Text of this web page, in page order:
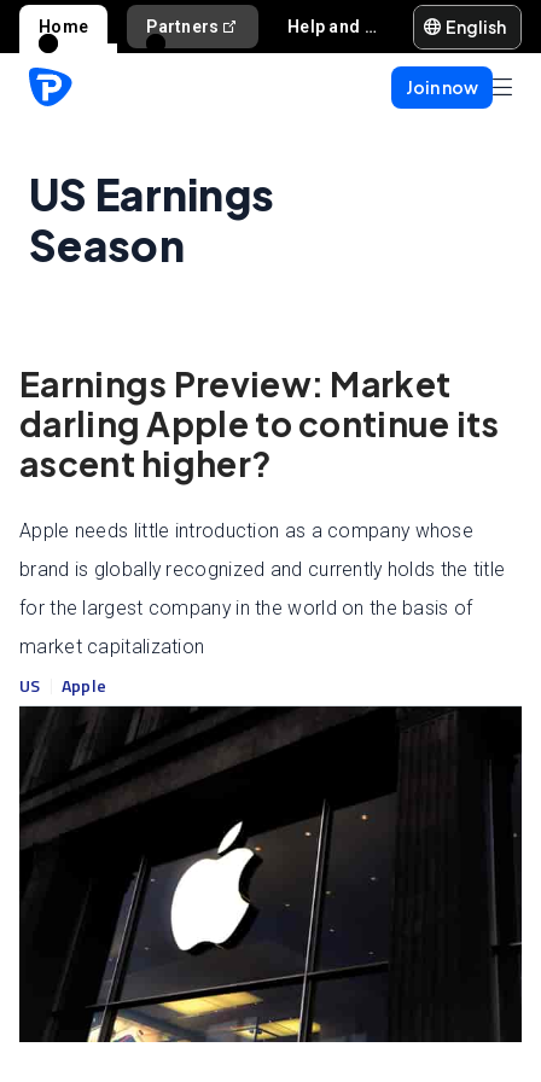
Home Partners Help and support English
Join now
US Earnings
Season
Earnings Preview: Market
darling Apple to continue its
ascent higher?
Apple needs little introduction as a company whose
brand is globally recognized and currently holds the title
for the largest company in the world on the basis of
market capitalization
US Apple